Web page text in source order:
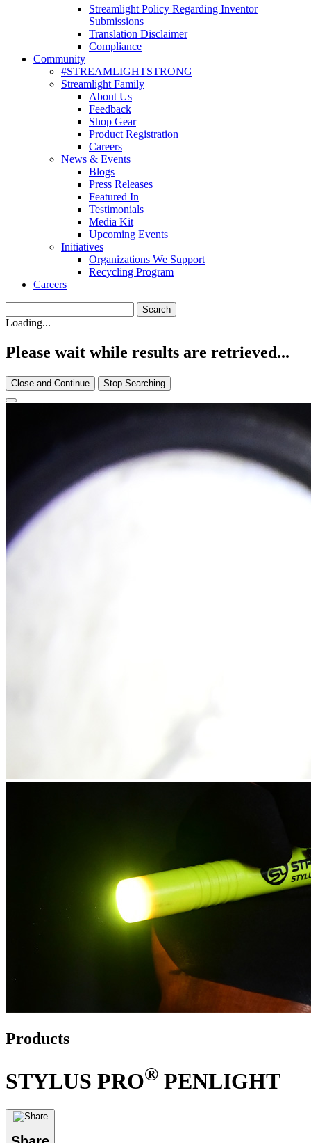
Streamlight Policy Regarding Inventor
Submissions
Translation Disclaimer
Compliance
Community
#STREAMLIGHTSTRONG
Streamlight Family
About Us
Feedback
Shop Gear
Product Registration
Careers
News & Events
Blogs
Press Releases
Featured In
Testimonials
Media Kit
Upcoming Events
Initiatives
Organizations We Support
Recycling Program
Careers
Loading...
Please wait while results are retrieved...
Close and Continue Stop Searching
Products
STYLUS PRO® PENLIGHT